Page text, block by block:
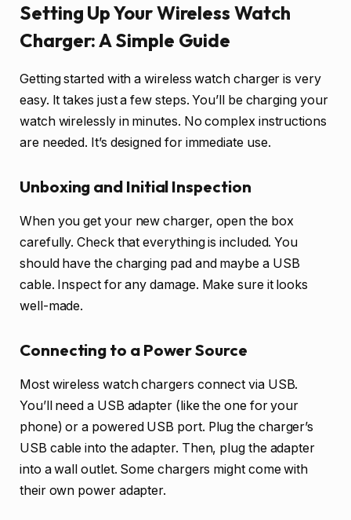
Setting Up Your Wireless Watch
Charger: A Simple Guide
Getting started with a wireless watch charger is very
easy. It takes just a few steps. You’ll be charging your
watch wirelessly in minutes. No complex instructions
are needed. It’s designed for immediate use.
Unboxing and Initial Inspection
When you get your new charger, open the box
carefully. Check that everything is included. You
should have the charging pad and maybe a USB
cable. Inspect for any damage. Make sure it looks
well-made.
Connecting to a Power Source
Most wireless watch chargers connect via USB.
You’ll need a USB adapter (like the one for your
phone) or a powered USB port. Plug the charger’s
USB cable into the adapter. Then, plug the adapter
into a wall outlet. Some chargers might come with
their own power adapter.